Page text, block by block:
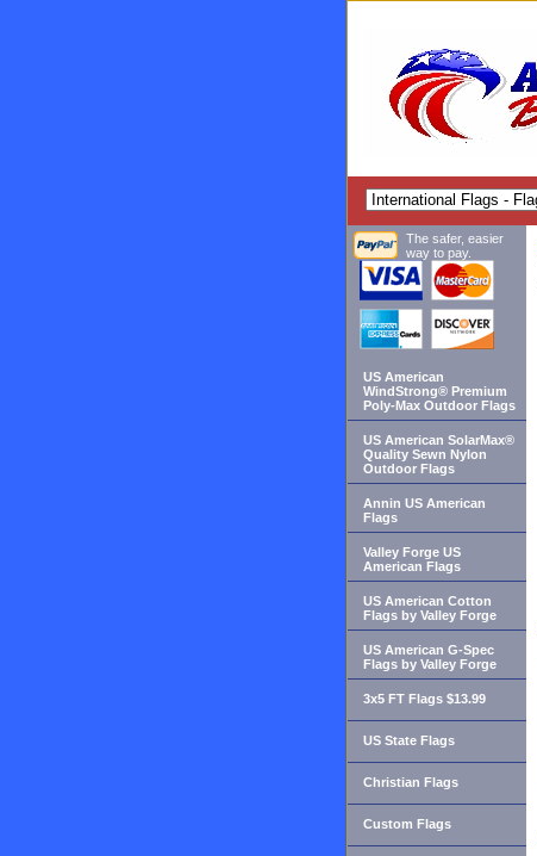
The safer, easier
way to pay.
US American
WindStrong® Premium
Poly-Max Outdoor Flags
US American SolarMax®
Quality Sewn Nylon
Outdoor Flags
Annin US American
Flags
Valley Forge US
American Flags
US American Cotton
Flags by Valley Forge
US American G-Spec
Flags by Valley Forge
3x5 FT Flags $13.99
US State Flags
Christian Flags
Custom Flags